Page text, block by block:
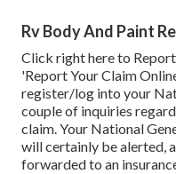
Rv Body And Paint
Click right here to Report
'Report Your Claim
register/log into your
couple of inquiries
claim. Your National
will certainly be alerted,
forwarded to an